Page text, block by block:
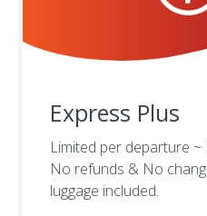
Express Plus
Limited per departure
No refunds & No
luggage included.